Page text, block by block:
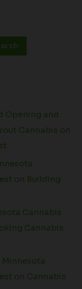
Opening and
Cannabis
Building
Cannabis
Cannabis
Cannabis